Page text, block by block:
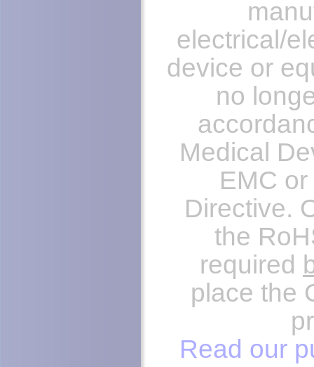
electrical/
device or
no
Medical
EMC
Directive.
the
required
place the
Read our